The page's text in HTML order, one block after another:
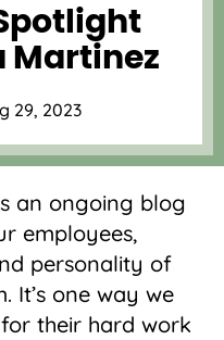
Martinez
29, 2023
an ongoing blog
employees,
personality of
It’s one way we
their hard work